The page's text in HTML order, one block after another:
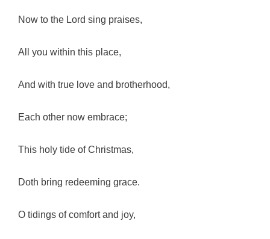
Now to the Lord sing praises,
All you within this place,
And with true love and brotherhood,
Each other now embrace;
This holy tide of Christmas,
Doth bring redeeming grace.
O tidings of comfort and joy,